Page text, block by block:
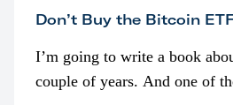
Don’t Buy the Bitcoin
I’m going to write a book
couple of years. And one of